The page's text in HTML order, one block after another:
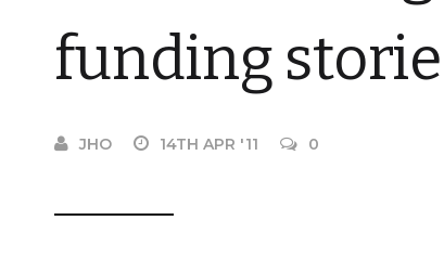
funding
JHO 14TH APR '11 0